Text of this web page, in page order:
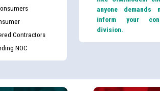
Contractors
NOC
anyone demands
inform your
division.